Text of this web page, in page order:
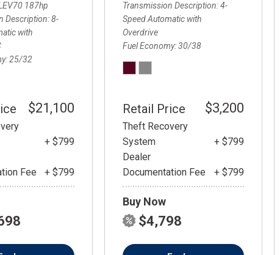
187hp
Description 8-
with
25/32
$21,100
+ $799
Fee
+ $799
Transmission Description 4-
Speed Automatic with
Overdrive
Fuel Economy 30/38
Retail Price $3,200
Theft Recovery
System
+ $799
Dealer
Documentation Fee
+ $799
Buy Now
$4,798